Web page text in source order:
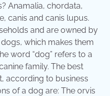
Anamalia, chordata,
canis and canis lupus.
and are owned by
which makes them
word “dog” refers to a
family. The best
according to business
of a dog are: The orvis